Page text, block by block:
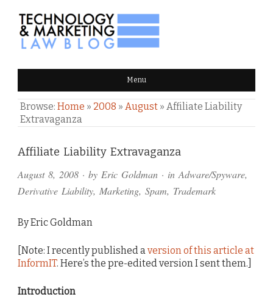
TECHNOLOGY & MARKETING
LAW BLOG Menu
Browse: Home » 2008 » August » Affiliate Liability
Extravaganza
Affiliate Liability Extravaganza
August 8, 2008 · by Eric Goldman · inAdware/Spyware,
Derivative Liability, Marketing, Spam, Trademark
By Eric Goldman
[Note: I recently published aversion of this article at
InformIT. Here’s the pre-edited version I sent them.]
Introduction
Comments
and
Pings